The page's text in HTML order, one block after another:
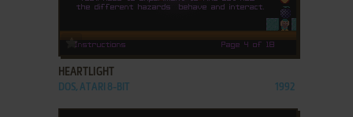
ADD TO FAVORITES
HEARTLIGHT
DOS, ATARI 8-BIT 1992